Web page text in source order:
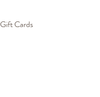
Gift Cards